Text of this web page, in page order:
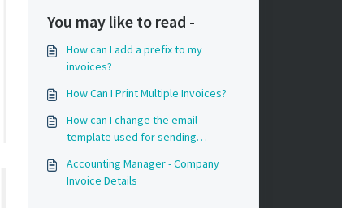
You may like to read -
How can I add a prefix to my
invoices?
How Can I Print Multiple Invoices?
How can I change the email
template used for sending
Accounting Manager - Company
Invoice Details